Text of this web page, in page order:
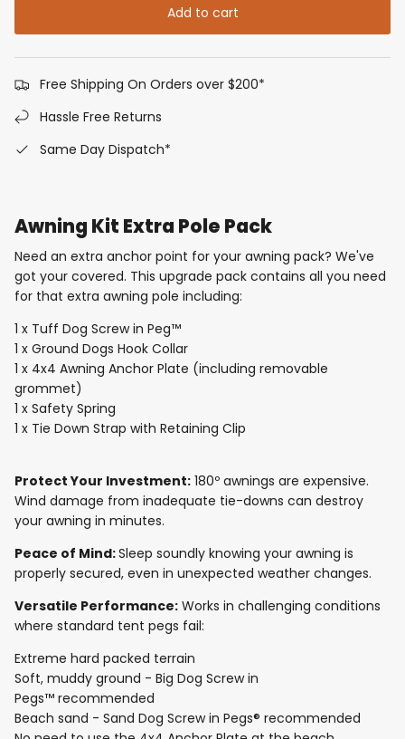
Add to cart
Free Shipping On Orders over $200*
Hassle Free Returns
Same Day Dispatch*
Awning Kit Extra Pole Pack
Need an extra anchor point for your awning pack? We've
got your covered. This upgrade pack contains all you need
for that extra awning pole including:
1 x Tuff Dog Screw in Peg™
1 x Ground Dogs Hook Collar
1 x 4x4 Awning Anchor Plate (including removable
grommet)
1 x Safety Spring
1 x Tie Down Strap with Retaining Clip
Protect Your Investment: 180º awnings are expensive.
Wind damage from inadequate tie-downs can destroy
your awning in minutes.
Peace of Mind:Sleep soundly knowing your awning is
properly secured, even in unexpected weather changes.
Versatile Performance: Works in challenging conditions
where standard tent pegs fail:
Extreme hard packed terrain
Soft, muddy ground - Big Dog Screw in
Pegs™ recommended
Beach sand - Sand Dog Screw in Pegs® recommended